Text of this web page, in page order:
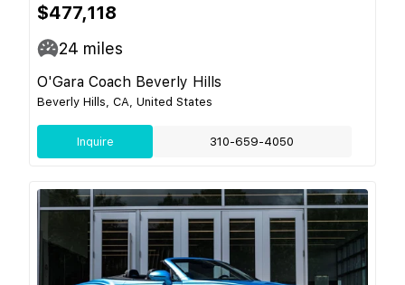
$477,118
24 miles
O'Gara Coach Beverly Hills
Beverly Hills, CA, United States
Inquire 310-659-4050